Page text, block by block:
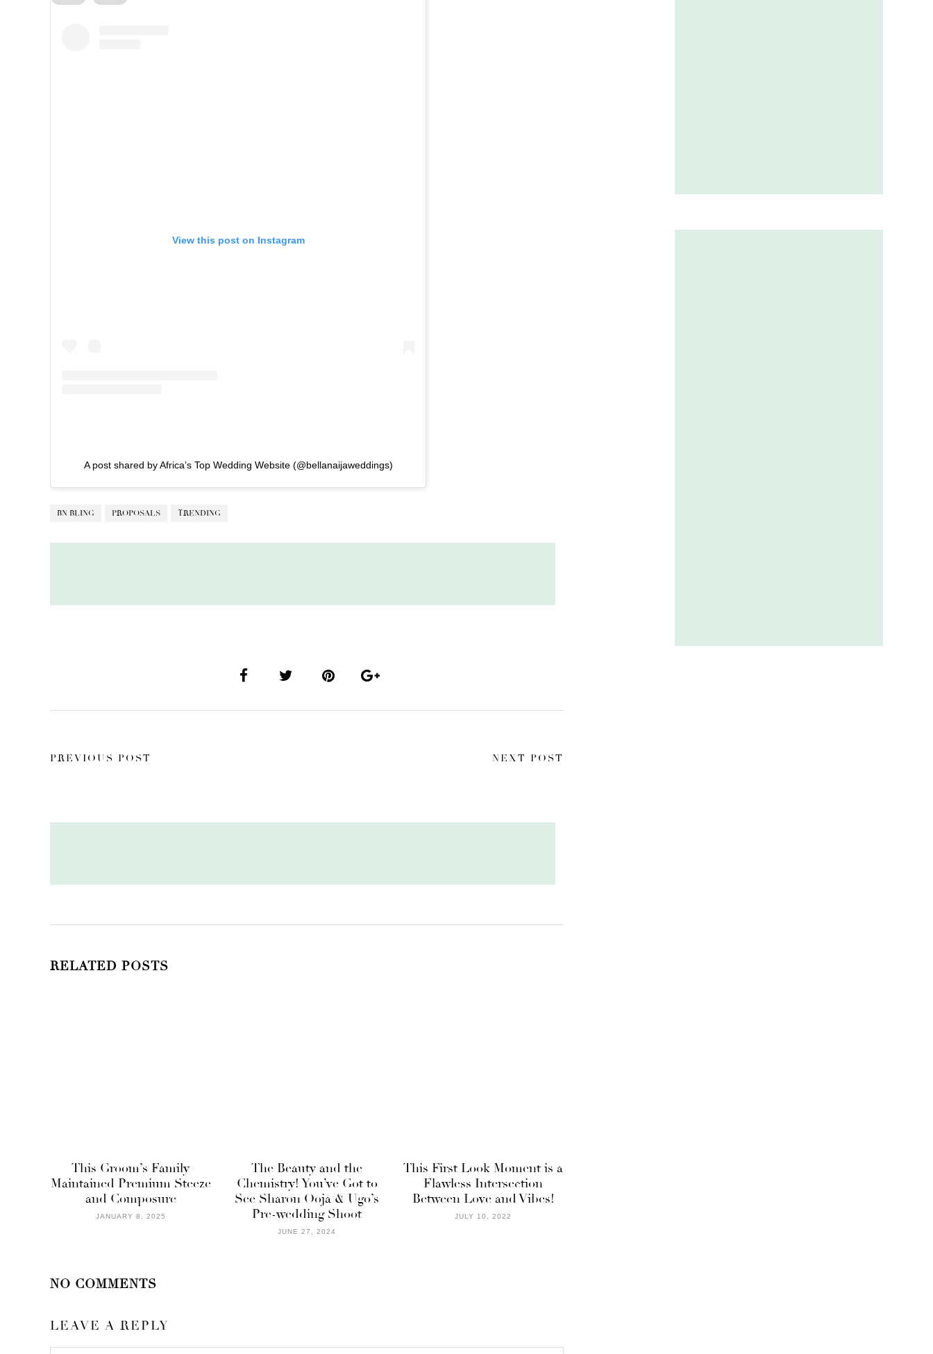
View this post on Instagram
A post shared by Africa’s Top Wedding Website (@bellanaijaweddings)
BN BLING PROPOSALS TRENDING
PREVIOUS POST NEXT POST
RELATED POSTS
This Groom’s Family
Maintained Premium Steeze
and Composure
JANUARY 8, 2025
The Beauty and the
Chemistry! You’ve Got to
See Sharon Ooja & Ugo’s
Pre-wedding Shoot
JUNE 27, 2024
This First Look Moment is a
Flawless Intersection
Between Love and Vibes!
JULY 10, 2022
NO COMMENTS
LEAVE A REPLY